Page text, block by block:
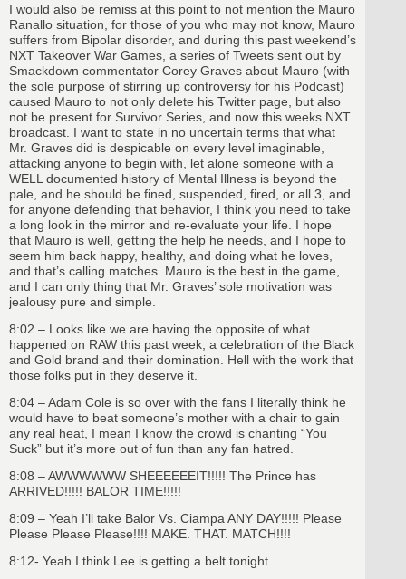
I would also be remiss at this point to not mention the Mauro
Ranallo situation, for those of you who may not know, Mauro
suffers from Bipolar disorder, and during this past weekend’s
NXT Takeover War Games, a series of Tweets sent out by
Smackdown commentator Corey Graves about Mauro (with
the sole purpose of stirring up controversy for his Podcast)
caused Mauro to not only delete his Twitter page, but also
not be present for Survivor Series, and now this weeks NXT
broadcast. I want to state in no uncertain terms that what
Mr. Graves did is despicable on every level imaginable,
attacking anyone to begin with, let alone someone with a
WELL documented history of Mental Illness is beyond the
pale, and he should be fined, suspended, fired, or all 3, and
for anyone defending that behavior, I think you need to take
a long look in the mirror and re-evaluate your life. I hope
that Mauro is well, getting the help he needs, and I hope to
seem him back happy, healthy, and doing what he loves,
and that’s calling matches. Mauro is the best in the game,
and I can only thing that Mr. Graves’ sole motivation was
jealousy pure and simple.
8:02 – Looks like we are having the opposite of what
happened on RAW this past week, a celebration of the Black
and Gold brand and their domination. Hell with the work that
those folks put in they deserve it.
8:04 – Adam Cole is so over with the fans I literally think he
would have to beat someone’s mother with a chair to gain
any real heat, I mean I know the crowd is chanting “You
Suck” but it’s more out of fun than any fan hatred.
8:08 – AWWWWWW SHEEEEEEIT!!!!! The Prince has
ARRIVED!!!!! BALOR TIME!!!!!
8:09 – Yeah I’ll take Balor Vs. Ciampa ANY DAY!!!!! Please
Please Please Please!!!! MAKE. THAT. MATCH!!!!
8:12- Yeah I think Lee is getting a belt tonight.